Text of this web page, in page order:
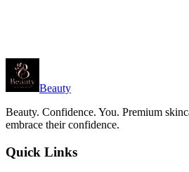
Beauty
Beauty. Confidence. You. Premium
embrace their confidence.
Quick Links